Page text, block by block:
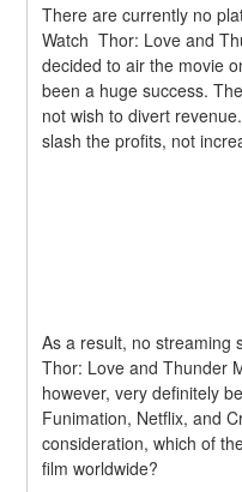
There are currently no
Watch  Thor: Love and
decided to air the movie
been a huge success.
not wish to divert
slash the profits, not
As a result, no streaming
Thor: Love and Thunder
however, very definitely
Funimation, Netflix, and
consideration, which of
film worldwide?